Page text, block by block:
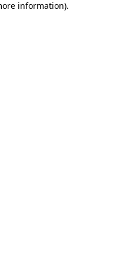
information).